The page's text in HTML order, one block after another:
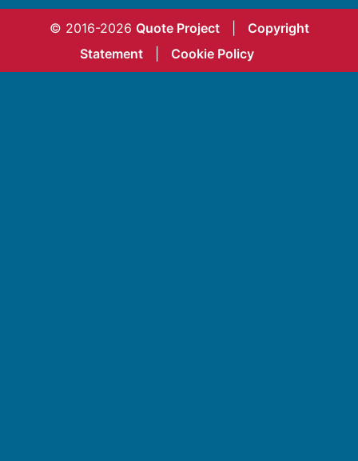
© 2016-2026 Quote Project
Copyright
Statement
Cookie Policy